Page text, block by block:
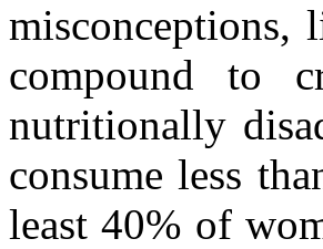
misconceptions,
compound to
nutritionally
consume less
least 40% of